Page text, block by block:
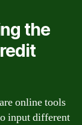
the
online tools
input different